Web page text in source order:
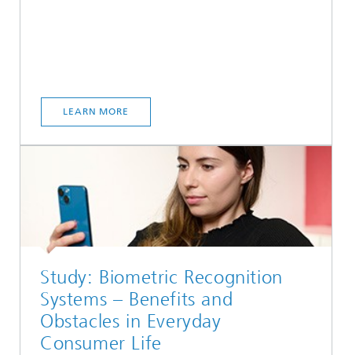
LEARN MORE
Study: Biometric Recognition
Systems – Benefits and
Obstacles in Everyday
Consumer Life